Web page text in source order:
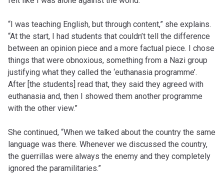
“I was teaching English, but through content,” she explains.
“At the start, I had students that couldn’t tell the difference
between an opinion piece and a more factual piece. I chose
things that were obnoxious, something from a Nazi group
justifying what they called the ‘euthanasia programme’.
After [the students] read that, they said they agreed with
euthanasia and, then I showed them another programme
with the other view.”
She continued, “When we talked about the country the same
language was there. Whenever we discussed the country,
the guerrillas were always the enemy and they completely
ignored the paramilitaries.”